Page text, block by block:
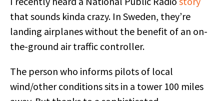
that sounds kinda crazy. In Sweden, they’re
landing airplanes without the benefit of an on-
the-ground air traffic controller.
The person who informs pilots of local
wind/other conditions sits in a tower 100 miles